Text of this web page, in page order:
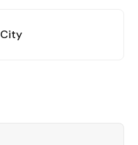
City